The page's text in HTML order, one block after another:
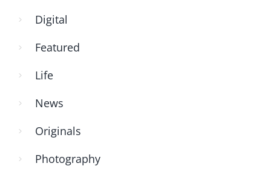
Digital
Featured
Life
News
Originals
Photography